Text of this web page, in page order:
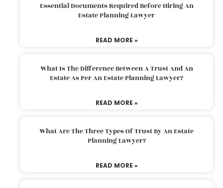
Essential Documents Required Before Hiring An
Estate Planning Lawyer
READ MORE »
What Is The Difference Between A Trust And An
Estate As Per An Estate Planning Lawyer?
READ MORE »
What Are The Three Types Of Trust By An Estate
Planning Lawyer?
READ MORE »